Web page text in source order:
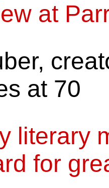
at
at 70
literary
for